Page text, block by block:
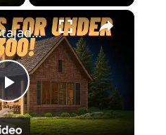
×
Play
Cedar Park Stajady: Step-by-Step Design Guide (DIY for Beginners!)